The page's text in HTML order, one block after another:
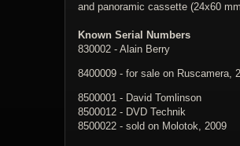
and panoramic cassette (24x60
Known Serial Numbers
830002 - Alain Berry
8400009 - for sale on Ruscamera,
8500001 - David Tomlinson
8500012 - DVD Technik
8500022 - sold on Molotok, 2009